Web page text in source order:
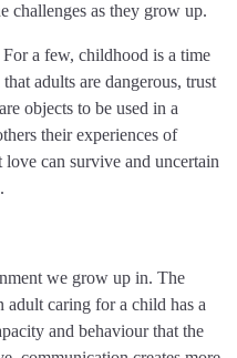
challenges as they grow up.
a few, childhood is a time
adults are dangerous, trust
objects to be used in a
their experiences of
love can survive and uncertain
we grow up in. The
adult caring for a child has a
and behaviour that the